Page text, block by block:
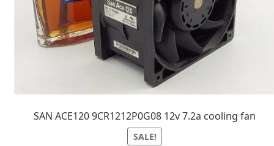
SAN ACE120 9CR1212P0G08 12v 7.2a cooling fan
SALE!